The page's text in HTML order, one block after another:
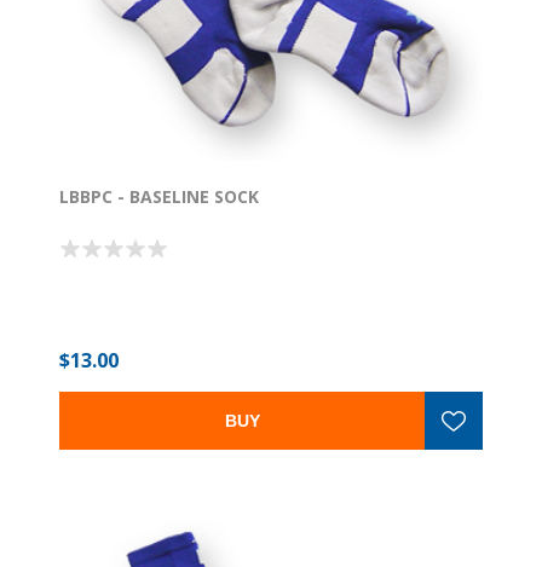
LBBPC - BASELINE SOCK
$13.00
BUY